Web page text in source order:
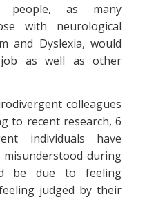
people, as many
with neurological
and Dyslexia, would
as well as other
colleagues
to recent research, 6
individuals have
during
be due to feeling
judged by their